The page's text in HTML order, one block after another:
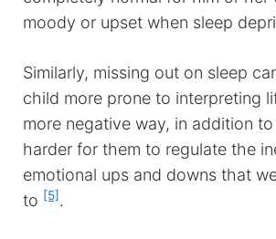
moody or upset when sleep
Similarly, missing out on sleep
child more prone to interpreting
more negative way, in addition
harder for them to regulate the
emotional ups and downs that
to [5].